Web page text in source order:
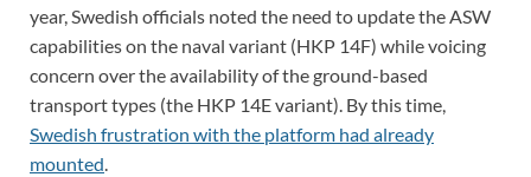
year, Swedish officials noted the need to update the ASW
capabilities on the naval variant (HKP 14F) while voicing
concern over the availability of the ground-based
transport types (the HKP 14E variant). By this time,
Swedish frustration with the platform had already
mounted.